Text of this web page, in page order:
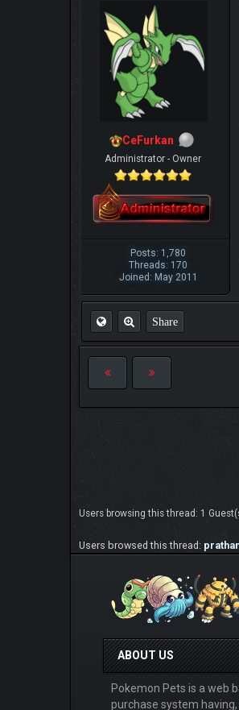
CeFurkan
Administrator - Owner
Posts: 1,780
Threads: 170
Joined: May 2011
Share
Users browsing this thread: 1
Users browsed this thread:
ABOUT US
Pokemon Pets is a web
purchase system